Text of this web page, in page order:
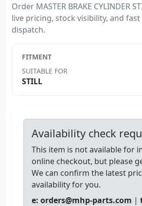
Order MASTER BRAKE CYLINDER
live pricing, stock visibility, and
dispatch.
FITMENT
SUITABLE FOR
STILL
Availability check
This item is not available for
online checkout, but please
We can confirm the latest
availability for you.
e: orders@mhp-parts.com |